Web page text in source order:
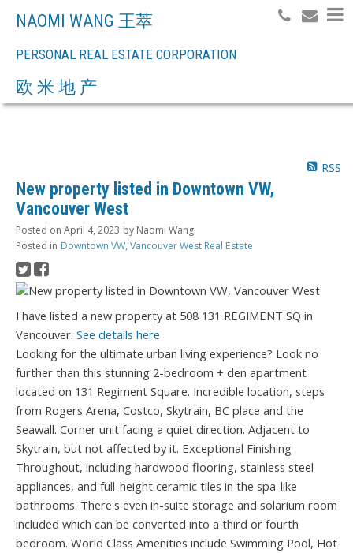
NAOMI WANG 王萃
PERSONAL REAL ESTATE CORPORATION
欧 米 地 产
RSS
New property listed in Downtown VW,
Vancouver West
Posted on April 4, 2023 by Naomi Wang
Posted in Downtown VW, Vancouver West Real Estate
I have listed a new property at 508 131 REGIMENT SQ in
Vancouver. See details here
Looking for the ultimate urban living experience? Look no
further than this stunning 2-bedroom + den apartment
located on 131 Regiment Square. Incredible location, steps
from Rogers Arena, Costco, Skytrain, BC place and the
Seawall. Corner unit facing a quiet direction. Adjacent to
Skytrain, but not affected by it. Exceptional Finishing
Throughout, including hardwood flooring, stainless steel
appliances, and full-height ceramic tiles in the spa-like
bathrooms. There's even in-suite storage and solarium room
included which can be converted into a third or fourth
bedroom. World Class Amenities include Swimming Pool, Hot